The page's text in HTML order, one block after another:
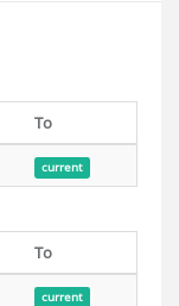
To
current
To
current